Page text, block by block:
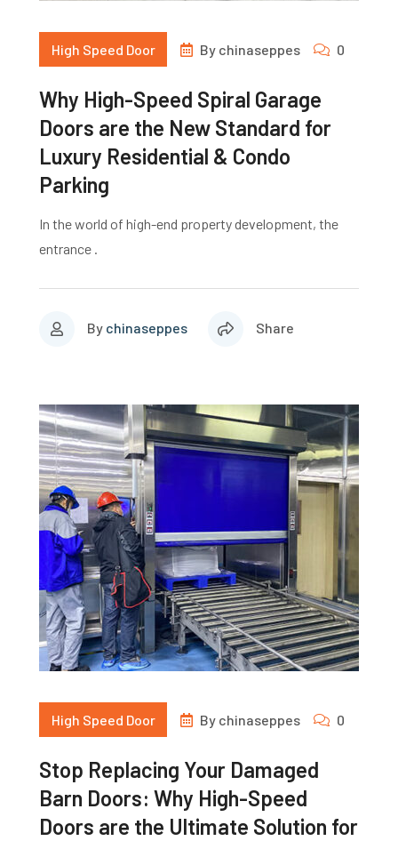
High Speed Door By chinaseppes 0
Why High-Speed Spiral Garage
Doors are the New Standard for
Luxury Residential & Condo
Parking
In the world of high-end property development, the
entrance .
By chinaseppes Share
High Speed Door By chinaseppes 0
Stop Replacing Your Damaged
Barn Doors: Why High-Speed
Doors are the Ultimate Solution for